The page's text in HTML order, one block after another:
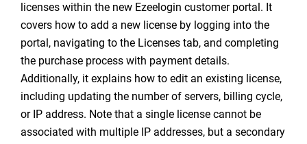
licenses within the new Ezeelogin customer portal. It
covers how to add a new license by logging into the
portal, navigating to the Licenses tab, and completing
the purchase process with payment details.
Additionally, it explains how to edit an existing license,
including updating the number of servers, billing cycle,
or IP address. Note that a single license cannot be
associated with multiple IP addresses, but a secondary